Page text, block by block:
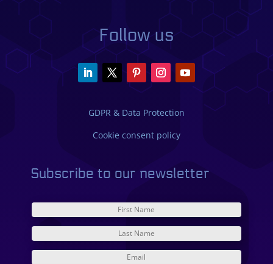
Follow us
GDPR & Data Protection
Cookie consent policy
Subscribe to our newsletter